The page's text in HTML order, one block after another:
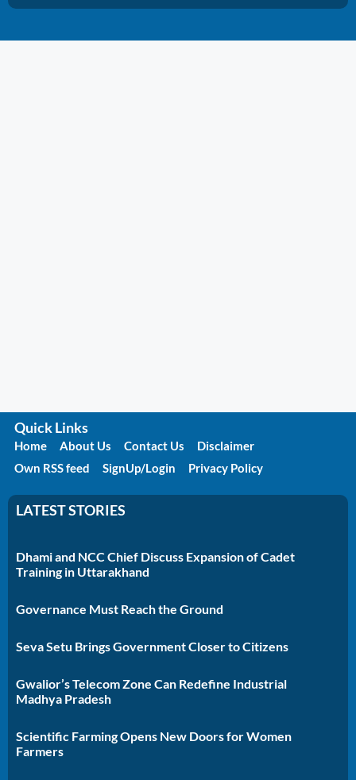
Quick Links
Home About Us Contact Us
Disclaimer
Own RSS feed
SignUp/Login Privacy Policy
LATEST STORIES
Dhami and NCC Chief Discuss Expansion of Cadet
Training in Uttarakhand
Governance Must Reach the Ground
Seva Setu Brings Government Closer to Citizens
Gwalior’s Telecom Zone Can Redefine Industrial
Madhya Pradesh
Scientific Farming Opens New Doors for Women
Farmers